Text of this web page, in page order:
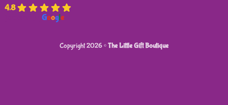
4.8
Google
Copyright 2026 ©The Little Gift Boutique